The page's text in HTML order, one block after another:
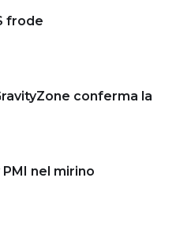
frode
conferma la
nel mirino